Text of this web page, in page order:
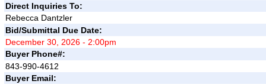
Direct Inquiries To:
Rebecca Dantzler
Bid/Submittal Due Date:
December 30, 2026 - 2:00pm
Buyer Phone#:
843-990-4612
Buyer Email: